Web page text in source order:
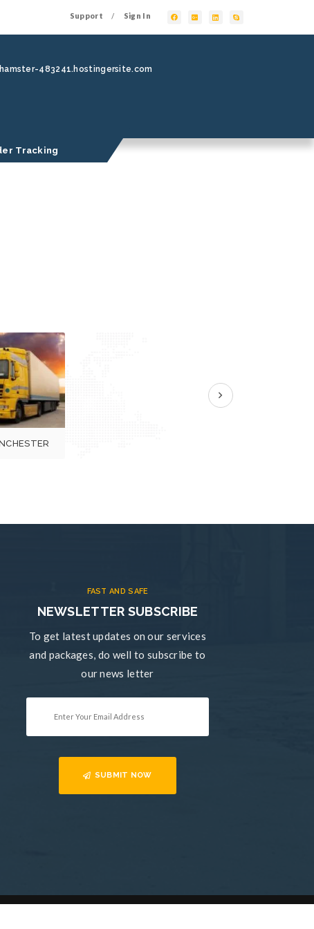
Support / Sign In
483241.hostingersite.com
Tracking
next
FAST AND SAFE
NEWSLETTER SUBSCRIBE
To get latest updates on our services
and packages, do well to subscribe to
our news letter
SUBMIT NOW